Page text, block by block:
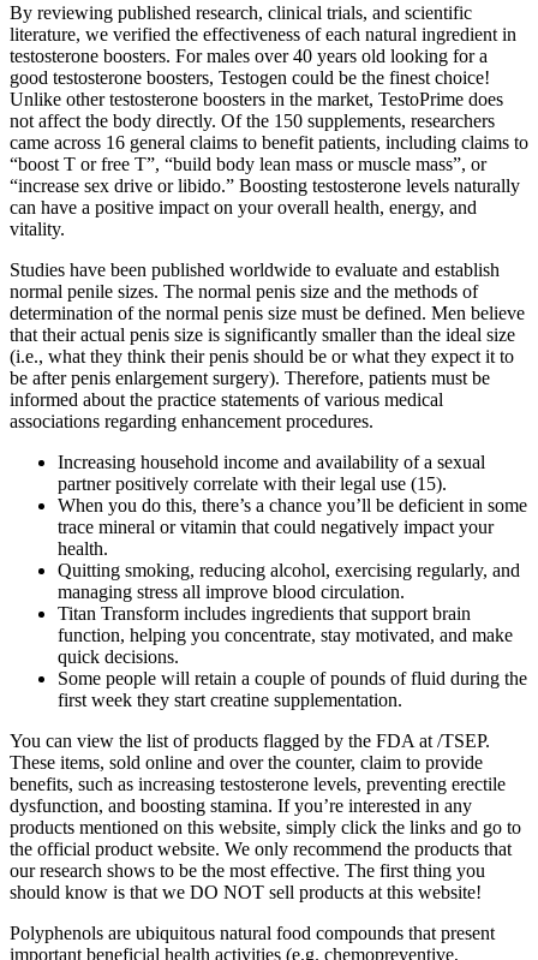
By reviewing published research, clinical trials, and scientific
literature, we verified the effectiveness of each natural ingredient in
testosterone boosters. For males over 40 years old looking for a
good testosterone boosters, Testogen could be the finest choice!
Unlike other testosterone boosters in the market, TestoPrime does
not affect the body directly. Of the 150 supplements, researchers
came across 16 general claims to benefit patients, including claims to
“boost T or free T”, “build body lean mass or muscle mass”, or
“increase sex drive or libido.” Boosting testosterone levels naturally
can have a positive impact on your overall health, energy, and
vitality.
Studies have been published worldwide to evaluate and establish
normal penile sizes. The normal penis size and the methods of
determination of the normal penis size must be defined. Men believe
that their actual penis size is significantly smaller than the ideal size
(i.e., what they think their penis should be or what they expect it to
be after penis enlargement surgery). Therefore, patients must be
informed about the practice statements of various medical
associations regarding enhancement procedures.
Increasing household income and availability of a sexual
partner positively correlate with their legal use (15).
When you do this, there’s a chance you’ll be deficient in some
trace mineral or vitamin that could negatively impact your
health.
Quitting smoking, reducing alcohol, exercising regularly, and
managing stress all improve blood circulation.
Titan Transform includes ingredients that support brain
function, helping you concentrate, stay motivated, and make
quick decisions.
Some people will retain a couple of pounds of fluid during the
first week they start creatine supplementation.
You can view the list of products flagged by the FDA at /TSEP.
These items, sold online and over the counter, claim to provide
benefits, such as increasing testosterone levels, preventing erectile
dysfunction, and boosting stamina. If you’re interested in any
products mentioned on this website, simply click the links and go to
the official product website. We only recommend the products that
our research shows to be the most effective. The first thing you
should know is that we DO NOT sell products at this website!
Polyphenols are ubiquitous natural food compounds that present
important beneficial health activities (e.g. chemopreventive,